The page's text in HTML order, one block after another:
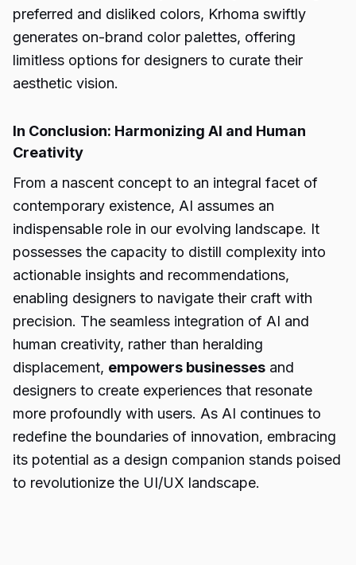
preferred and disliked colors, Krhoma swiftly
generates on-brand color palettes, offering
limitless options for designers to curate their
aesthetic vision.
In Conclusion: Harmonizing AI and Human
Creativity
From a nascent concept to an integral facet of
contemporary existence, AI assumes an
indispensable role in our evolving landscape. It
possesses the capacity to distill complexity into
actionable insights and recommendations,
enabling designers to navigate their craft with
precision. The seamless integration of AI and
human creativity, rather than heralding
displacement, empowers businesses and
designers to create experiences that resonate
more profoundly with users. As AI continues to
redefine the boundaries of innovation, embracing
its potential as a design companion stands poised
to revolutionize the UI/UX landscape.